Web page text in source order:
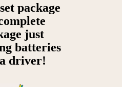
package
just
batteries
driver!